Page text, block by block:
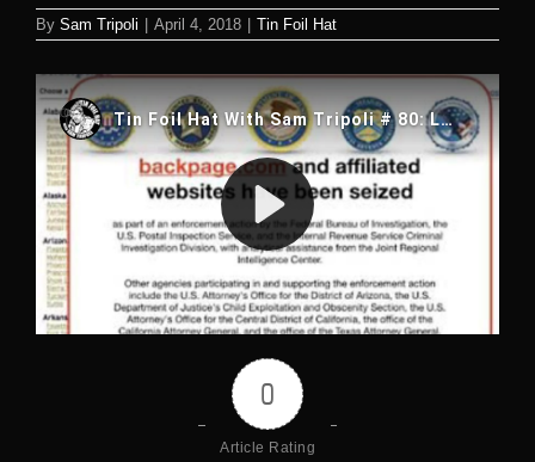
By Sam Tripoli April 4, 2018 Tin Foil Hat
0
Article Rating